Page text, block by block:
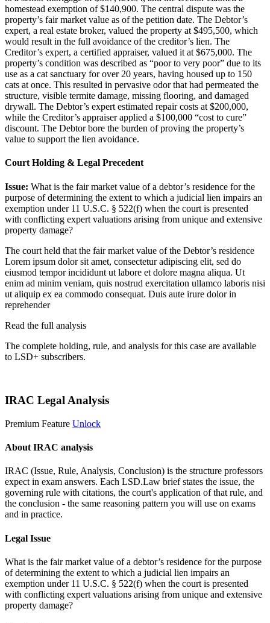
homestead exemption of $140,900. The central dispute was the
property’s fair market value as of the petition date. The Debtor’s
expert, a real estate broker, valued the property at $495,500, which
would result in the full avoidance of the creditor’s lien. The
Creditor’s expert, a certified appraiser, valued it at $675,000. The
property’s condition was described as “poor to very poor” due to its
use as a cat sanctuary for over 20 years, having housed up to 150
cats at once. This resulted in pervasive odor that had permeated the
structure, visible termite damage, missing flooring, and damaged
drywall. The Debtor’s expert estimated repair costs at $200,000,
while the Creditor’s appraiser applied a $100,000 “cost to cure”
discount. The Debtor bore the burden of proving the property’s
value to support the lien avoidance.
Court Holding & Legal Precedent
Issue: What is the fair market value of a debtor’s residence for the
purpose of determining the extent to which a judicial lien impairs an
exemption under 11 U.S.C. § 522(f) when the court is presented
with conflicting expert valuations arising from unique and extensive
property damage?
The court held that the fair market value of the Debtor’s residence
Lorem ipsum dolor sit amet, consectetur adipiscing elit, sed do
eiusmod tempor incididunt ut labore et dolore magna aliqua. Ut
enim ad minim veniam, quis nostrud exercitation ullamco laboris nisi
ut aliquip ex ea commodo consequat. Duis aute irure dolor in
reprehender
Read the full analysis
The complete holding, rule, and analysis for this case are available
to LSD+ subscribers.
IRAC Legal Analysis
Premium Feature Unlock
About IRAC analysis
IRAC (Issue, Rule, Analysis, Conclusion) is the structure professors
expect in exam answers. Each LSD.Law brief states the issue, the
governing rule with citations, the court's application of that rule, and
the conclusion - the same reasoning pattern you will use on exams
and in practice.
Legal Issue
What is the fair market value of a debtor’s residence for the purpose
of determining the extent to which a judicial lien impairs an
exemption under 11 U.S.C. § 522(f) when the court is presented
with conflicting expert valuations arising from unique and extensive
property damage?